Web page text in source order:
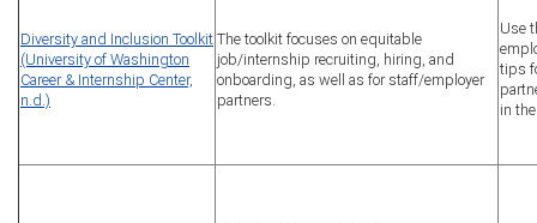
Diversity and Inclusion Toolkit
(University of Washington
Career & Internship Center,
n.d.)
The toolkit focuses on equitable
job/internship recruiting, hiring, and
onboarding, as well as for staff/employer
partners.
Use
tips
in